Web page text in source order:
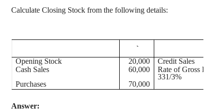
Calculate Closing Stock from the following details:
`
Opening Stock
20,000
Credit Sales
Cash Sales
60,000
Rate of Gross
331/3%
Purchases
70,000
Answer: